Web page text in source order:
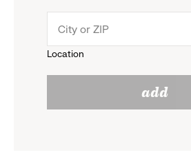
reveal
options.
menu.
Location
add